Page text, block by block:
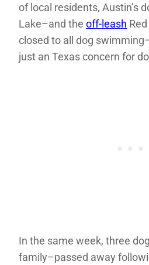
of local residents, Austin’s
Lake–and the off-leash
closed to all dog
just an Texas concern for
In the same week, three
family–passed away